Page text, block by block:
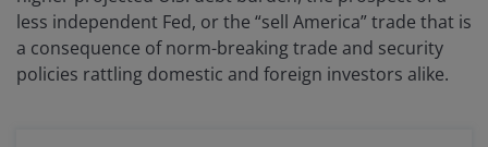
less independent Fed, or the “sell America” trade that is
a consequence of norm-breaking trade and security
policies rattling domestic and foreign investors alike.